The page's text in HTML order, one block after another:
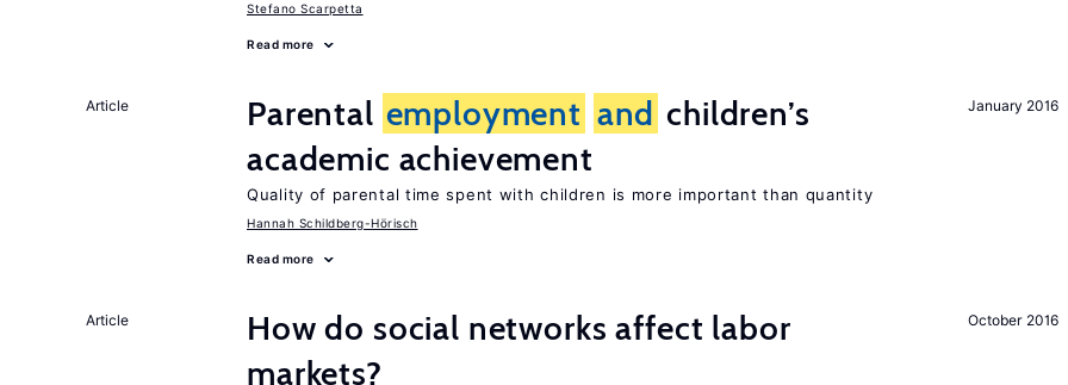
Stefano Scarpetta
Read more
January 2016
Article Parental employment and children’s
academic achievement
Quality of parental time spent with children is more important than quantity
Hannah Schildberg-Hörisch
Read more
October 2016
Article
How do social networks affect labor
markets?